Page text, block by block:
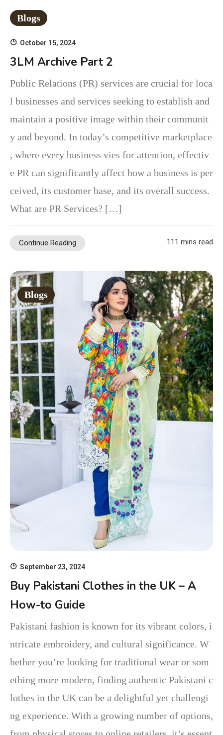
Blogs
October 15, 2024
3LM Archive Part 2
Public Relations (PR) services are crucial for loca
l businesses and services seeking to establish and
maintain a positive image within their communit
y and beyond. In today’s competitive marketplace
, where every business vies for attention, effectiv
e PR can significantly affect how a business is per
ceived, its customer base, and its overall success.
What are PR Services? […]
Continue Reading 111 mins read
Blogs
September 23, 2024
Buy Pakistani Clothes in the UK – A
How-to Guide
Pakistani fashion is known for its vibrant colors, i
ntricate embroidery, and cultural significance. W
hether you’re looking for traditional wear or som
ething more modern, finding authentic Pakistani c
lothes in the UK can be a delightful yet challengi
ng experience. With a growing number of options,